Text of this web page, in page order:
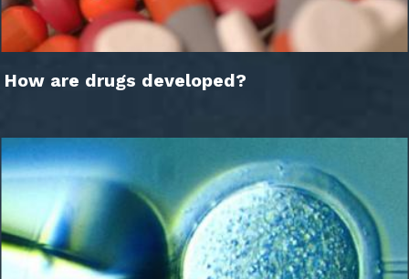
How are drugs developed?